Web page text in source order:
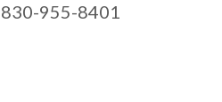
830-955-8401